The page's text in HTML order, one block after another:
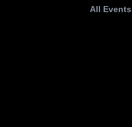
Aug 25, 2023
All Events